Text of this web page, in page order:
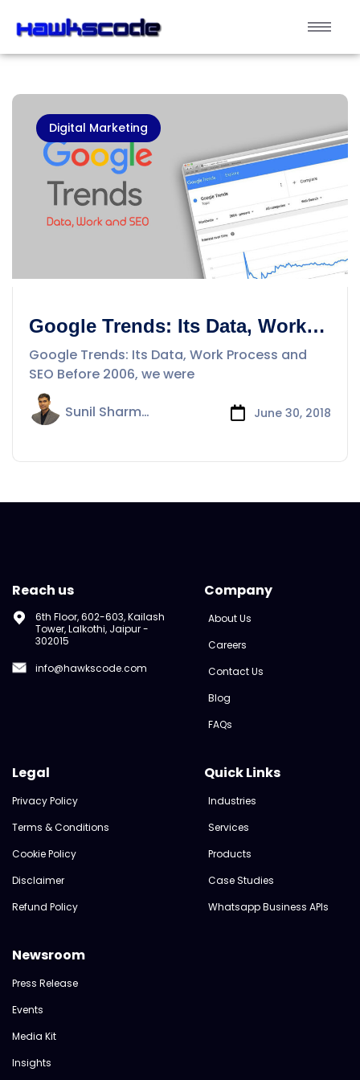
Digital Marketing
Google Trends: Its Data, Work
Process and SEO
Google Trends: Its Data, Work Process and
SEO Before 2006, we were
Sunil Sharma June 30, 2018
Reach us
6th Floor, 602-603, Kailash
Tower, Lalkothi, Jaipur -
302015
info@hawkscode.com
Company
About Us
Careers
Contact Us
Blog
FAQs
Legal
Privacy Policy
Terms & Conditions
Cookie Policy
Disclaimer
Refund Policy
Quick Links
Industries
Services
Products
Case Studies
Whatsapp Business APIs
Newsroom
Press Release
Events
Media Kit
Insights